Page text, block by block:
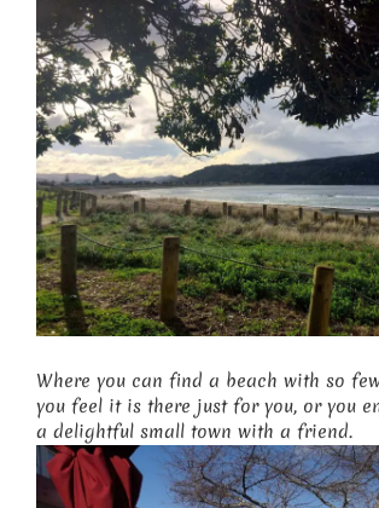
Where you can find a beach with so
you feel it is there just for you, or you
a delightful small town with a friend.